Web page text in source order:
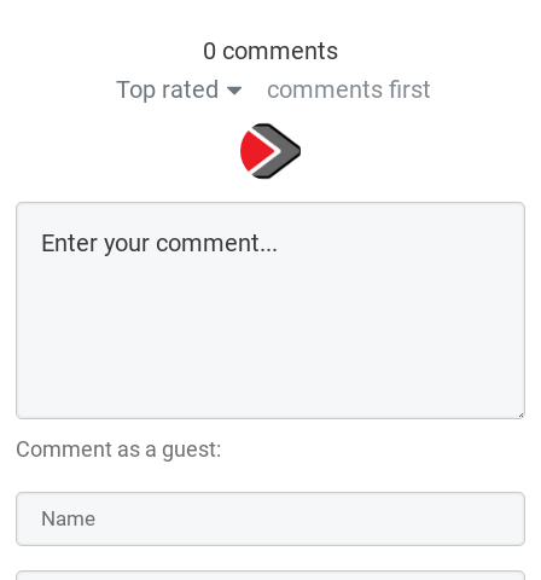
0 comments
Top rated
comments first
Comment as a guest: